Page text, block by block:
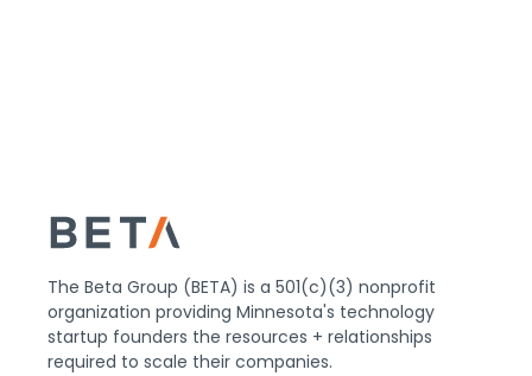
The Beta Group (BETA) is a 501(c)(3) nonprofit
organization providing Minnesota's technology
startup founders the resources + relationships
required to scale their companies.